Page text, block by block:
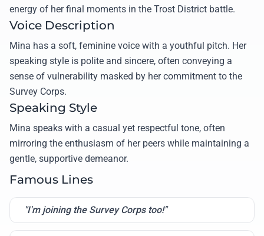
energy of her final moments in the Trost District battle.
Voice Description
Mina has a soft, feminine voice with a youthful pitch. Her
speaking style is polite and sincere, often conveying a
sense of vulnerability masked by her commitment to the
Survey Corps.
Speaking Style
Mina speaks with a casual yet respectful tone, often
mirroring the enthusiasm of her peers while maintaining a
gentle, supportive demeanor.
Famous Lines
"I'm joining the Survey Corps too!"